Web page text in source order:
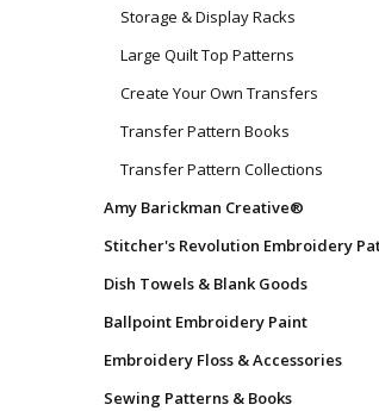
Storage & Display Racks
Large Quilt Top Patterns
Create Your Own Transfers
Transfer Pattern Books
Transfer Pattern Collections
Amy Barickman Creative®
Stitcher's Revolution Embroidery
Dish Towels & Blank Goods
Ballpoint Embroidery Paint
Embroidery Floss & Accessories
Sewing Patterns & Books